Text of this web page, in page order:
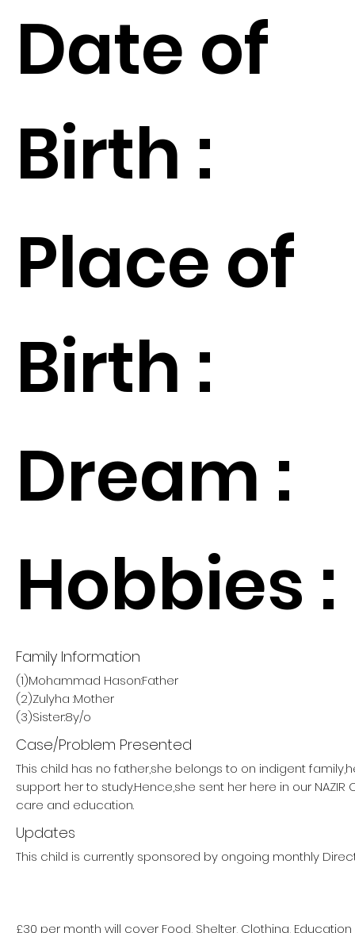
Date of
Birth :
Place of
Birth :
Dream :
Hobbies :
Family Information
(1)Mohammad Hason:Father
(2)Zulyha :Mother
(3)Sister:8y/o
Case/Problem Presented
This child has no father,she belongs to on indigent
support her to study.Hence,she sent her here in our NAZIR
care and education.
Updates
This child is currently sponsored by ongoing monthly
£30 per month will cover Food, Shelter, Clothing,